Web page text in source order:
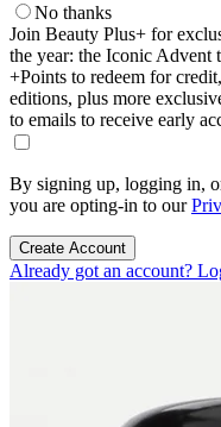
No thanks
Join Beauty Plus+ for
the year: the Iconic Advent
+Points to redeem for
editions, plus more
to emails to receive early
By signing up, logging in,
you are opting-in to our
Create Account
Already got an account?